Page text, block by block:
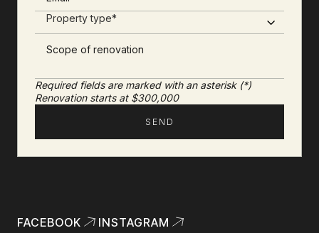
Required fields are marked with an asterisk (*)
Renovation starts at $300,000
FACEBOOK INSTAGRAM